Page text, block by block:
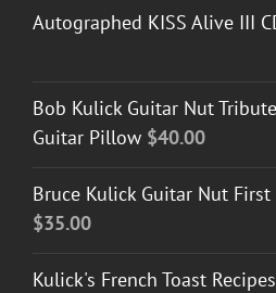
Autographed KISS Alive III
Bob Kulick Guitar Nut
Guitar Pillow $40.00
Bruce Kulick Guitar Nut First
$35.00
Kulick's French Toast